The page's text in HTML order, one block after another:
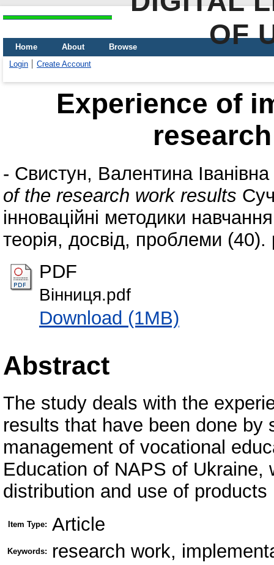
OF
Home About
Browse
Login
Create Account
Experience of
- Свистун, Валентина Іванівна
of the research work results
інноваційні методики
теорія, досвід, проблеми
PDF
Вінниця.pdf
Download (1MB)
Abstract
The study deals with the
results that have been done
management of vocational
Education of NAPS of
distribution and use of
Item Type: Article
Keywords: research work,